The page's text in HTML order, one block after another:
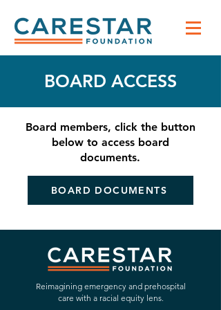
BOARD ACCESS
Board members, click the button
below to access board
documents.
BOARD DOCUMENTS
Reimagining emergency and prehospital
care with a racial equity lens.